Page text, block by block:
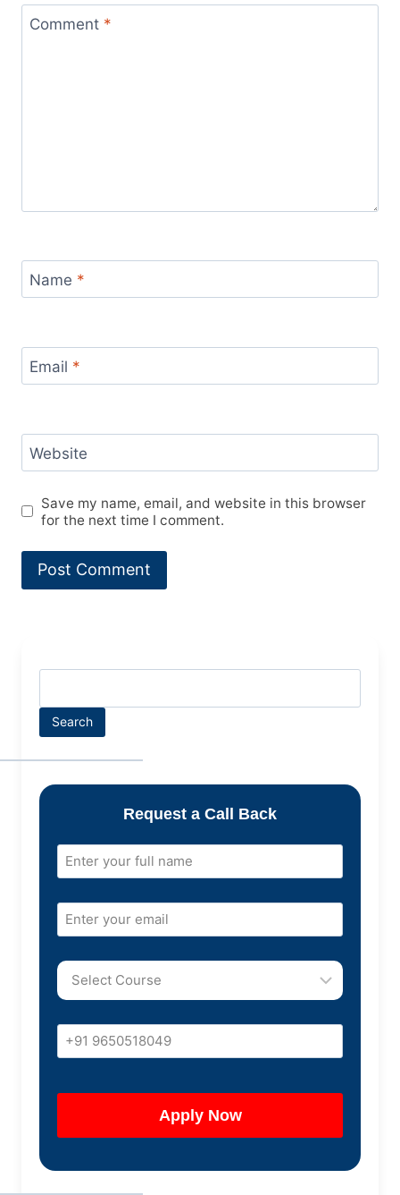
Comment *
Name *
Email *
Website
Save my name, email, and website in this browser
for the next time I comment.
Search
Request a Call Back